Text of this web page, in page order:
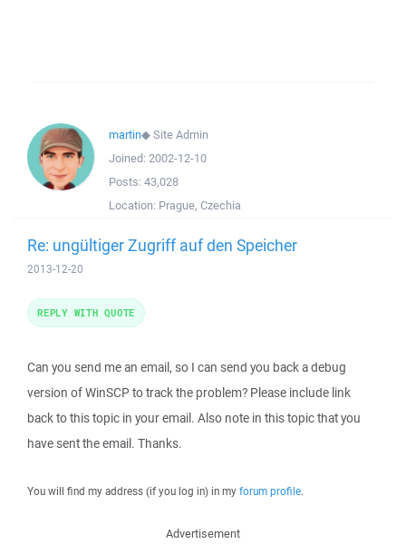
martin◆Site Admin
Joined: 2002-12-10
Posts: 43,028
Location: Prague, Czechia
Re: ungültiger Zugriff auf den Speicher
2013-12-20
Can you send me an email, so I can send you back a debug
version of WinSCP to track the problem? Please include link
back to this topic in your email. Also note in this topic that you
have sent the email. Thanks.
You will find my address (if you log in) in my forum profile.
REPLY WITH QUOTE
Advertisement